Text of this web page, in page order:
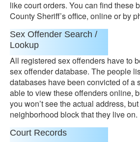
like court orders. You can find these
County Sheriff’s office, online or by
Sex Offender Search /
Lookup
All registered sex offenders have to
sex offender database. The people
databases have been convicted of a
able to view these offenders online,
you won’t see the actual address,
neighborhood block that they live on.
Court Records